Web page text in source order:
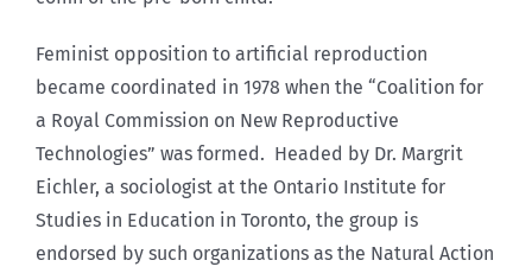
Feminist opposition to artificial reproduction
became coordinated in 1978 when the “Coalition for
a Royal Commission on New Reproductive
Technologies” was formed. Headed by Dr. Margrit
Eichler, a sociologist at the Ontario Institute for
Studies in Education in Toronto, the group is
endorsed by such organizations as the Natural Action